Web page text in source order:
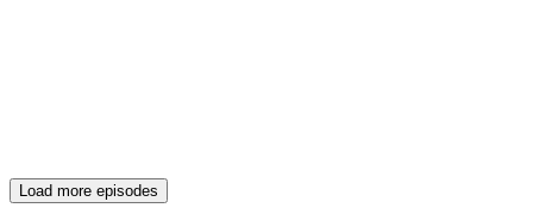
Load more episodes